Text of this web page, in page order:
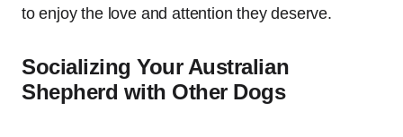
to enjoy the love and attention they deserve.
Socializing Your Australian
Shepherd with Other Dogs